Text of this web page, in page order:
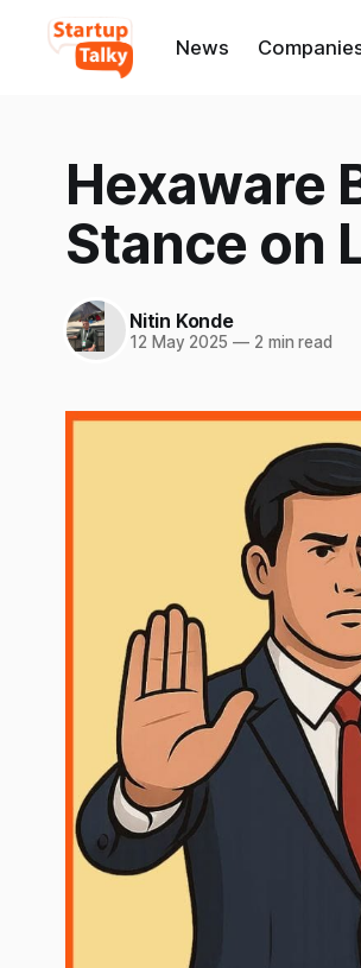
News
Hexaware
Stance on
Nitin Konde
12 May 2025 —2 min read